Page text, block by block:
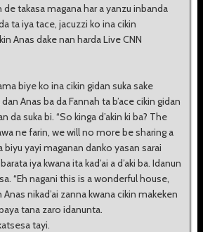
takasa magana har a yanzu inbanda
ta iya tace, jacuzzi ko ina cikin
Anas dake nan harda Live CNN
biye ko ina cikin gidan suka sake
Anas ba da Fannah ta b’ace cikin gidan
da suka bi. “So kinga d’akin ki ba? The
ne farin, we will no more be sharing a
biyu yayi maganan danko yasan sarai
iya kwana ita kad’ai a d’aki ba. Idanun
“Eh nagani this is a wonderful house,
nikad’ai zanna kwana cikin makeken
tana zaro idanunta.
tayi.